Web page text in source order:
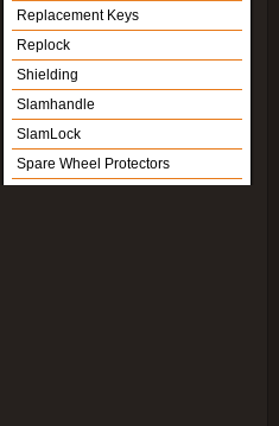
Replacement Keys
Replock
Shielding
Slamhandle
SlamLock
Spare Wheel Protectors